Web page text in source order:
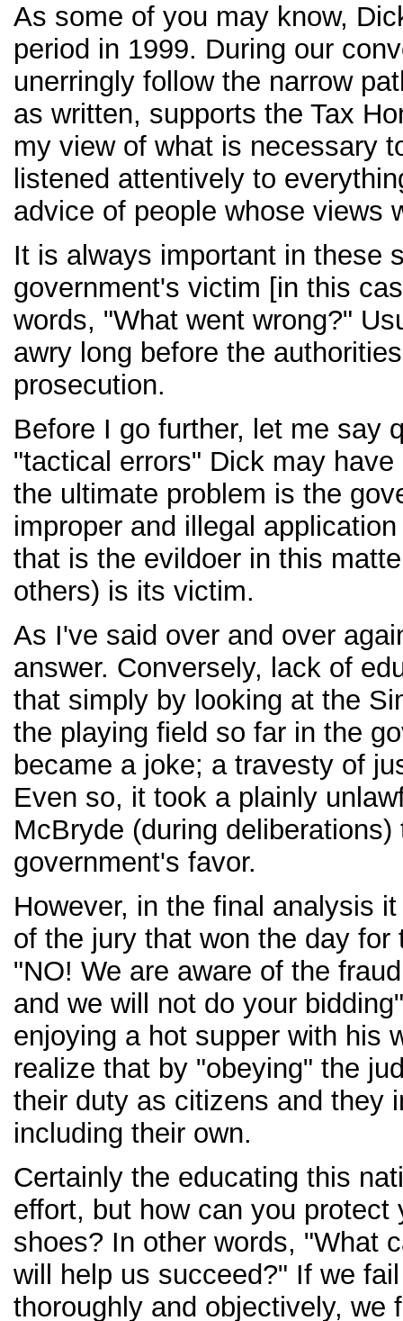
As some of you may know,
period in 1999. During our
unerringly follow the narrow
as written, supports the Tax
my view of what is necessary
listened attentively to
advice of people whose views
It is always important in these
government's victim [in this
words, "What went wrong?"
awry long before the
prosecution.
Before I go further, let me say
"tactical errors" Dick may
the ultimate problem is the
improper and illegal
that is the evildoer in this
others) is its victim.
As I've said over and over
answer. Conversely, lack of
that simply by looking at the
the playing field so far in the
became a joke; a travesty of
Even so, it took a plainly
McBryde (during
government's favor.
However, in the final analysis
of the jury that won the day
"NO! We are aware of the
and we will not do your
enjoying a hot supper with his
realize that by "obeying" the
their duty as citizens and they
including their own.
Certainly the educating this
effort, but how can you
shoes? In other words, "What
will help us succeed?" If we
thoroughly and objectively,